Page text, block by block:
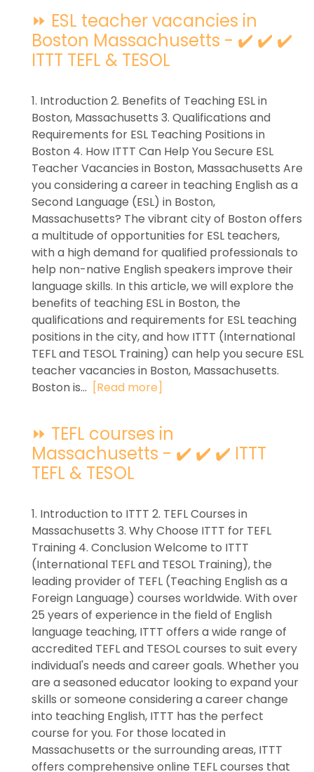
⏩ ESL teacher vacancies in
Boston Massachusetts - ✔️ ✔️ ✔️
ITTT TEFL & TESOL
1. Introduction 2. Benefits of Teaching ESL in
Boston, Massachusetts 3. Qualifications and
Requirements for ESL Teaching Positions in
Boston 4. How ITTT Can Help You Secure ESL
Teacher Vacancies in Boston, Massachusetts Are
you considering a career in teaching English as a
Second Language (ESL) in Boston,
Massachusetts? The vibrant city of Boston offers
a multitude of opportunities for ESL teachers,
with a high demand for qualified professionals to
help non-native English speakers improve their
language skills. In this article, we will explore the
benefits of teaching ESL in Boston, the
qualifications and requirements for ESL teaching
positions in the city, and how ITTT (International
TEFL and TESOL Training) can help you secure ESL
teacher vacancies in Boston, Massachusetts.
Boston is... [Read more]
⏩ TEFL courses in
Massachusetts - ✔️ ✔️ ✔️ ITTT
TEFL & TESOL
1. Introduction to ITTT 2. TEFL Courses in
Massachusetts 3. Why Choose ITTT for TEFL
Training 4. Conclusion Welcome to ITTT
(International TEFL and TESOL Training), the
leading provider of TEFL (Teaching English as a
Foreign Language) courses worldwide. With over
25 years of experience in the field of English
language teaching, ITTT offers a wide range of
accredited TEFL and TESOL courses to suit every
individual's needs and career goals. Whether you
are a seasoned educator looking to expand your
skills or someone considering a career change
into teaching English, ITTT has the perfect
course for you. For those located in
Massachusetts or the surrounding areas, ITTT
offers comprehensive online TEFL courses that